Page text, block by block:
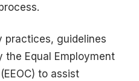
practices, guidelines
the Equal Employment
to assist